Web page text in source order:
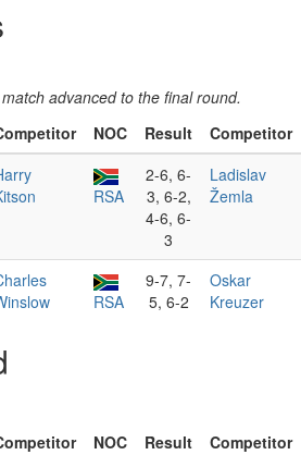
advanced to the final round.
NOC Result
Competitor
RSA
2-6, 6-
3, 6-2,
4-6, 6-
3
Ladislav
Žemla
RSA
9-7, 7-
5, 6-2
Oskar
Kreuzer
NOC Result
Competitor